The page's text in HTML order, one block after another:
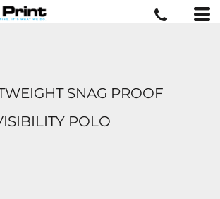
SNAG PROOF
POLO